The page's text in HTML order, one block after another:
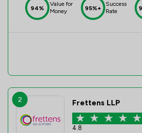
94%
Value for
Money
95%+
Success
Rate
2 Frettens LLP
4.8